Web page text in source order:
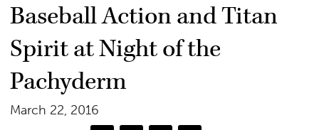
Baseball Action and Titan
Spirit at Night of the
Pachyderm
March 22, 2016